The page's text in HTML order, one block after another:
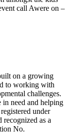
call Awere on –
on a growing
to working with
challenges.
need and helping
under
recognized as a
No.